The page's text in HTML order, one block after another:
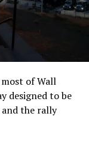
of Wall
designed to be
the rally